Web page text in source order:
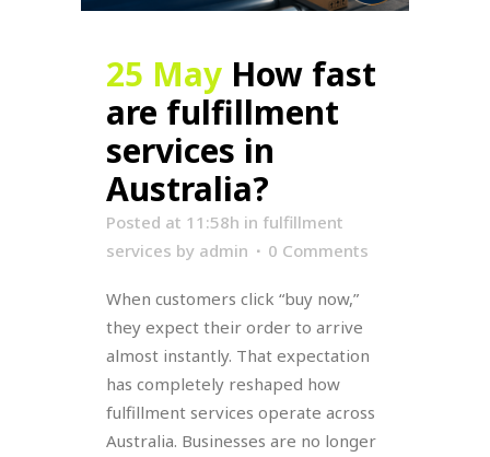
25 May How fast
are fulfillment
services in
Australia?
Posted at 11:58h in fulfillment
services by admin 0 Comments
When customers click “buy now,”
they expect their order to arrive
almost instantly. That expectation
has completely reshaped how
fulfillment services operate across
Australia. Businesses are no longer